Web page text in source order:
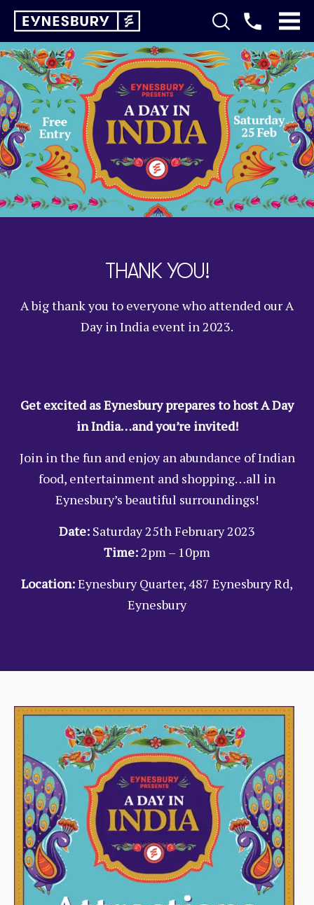
THANK YOU!
A big thank you to everyone who attended our A
Day in India event in 2023.
Get excited as Eynesbury prepares to host A Day
in India…and you’re invited!
Join in the fun and enjoy an abundance of Indian
food, entertainment and shopping…all in
Eynesbury’s beautiful surroundings!
Date: Saturday 25th February 2023
Time:2pm – 10pm
Location:Eynesbury Quarter, 487 Eynesbury Rd,
Eynesbury